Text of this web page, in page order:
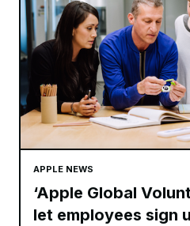
APPLE NEWS
‘Apple Global
let employees sign